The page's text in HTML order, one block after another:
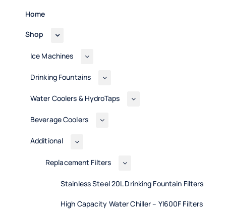
Home
Shop
Ice Machines
Drinking Fountains
Water Coolers & HydroTaps
Beverage Coolers
Additional
Replacement Filters
Stainless Steel 20L Drinking Fountain Filters
High Capacity Water Chiller – Yl600F Filters